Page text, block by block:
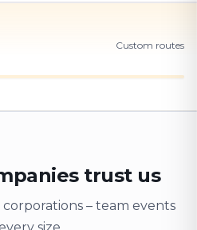
Custom routes
trust us
– team events